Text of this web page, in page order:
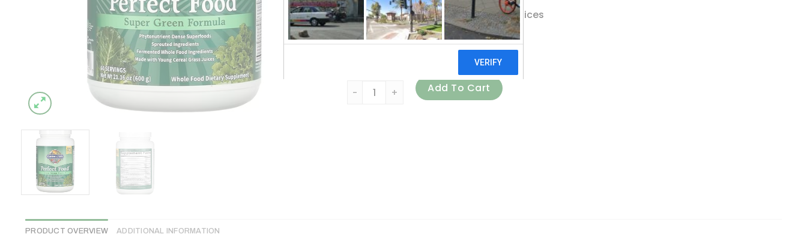
Made with Young Cereal Grass Juices
Whole Food Dietary Supplement
Garden of Life, Perfect Food, Super Green Formula, 21.16 oz (600 g) quantity
Add To Cart
PRODUCT OVERVIEW ADDITIONAL INFORMATION